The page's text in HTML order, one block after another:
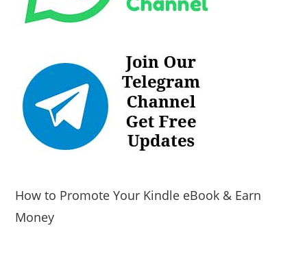
How to Promote Your Kindle eBook & Earn
Money